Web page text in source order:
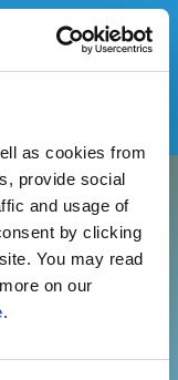
as cookies from
provide social
and usage of
by clicking
You may read
on our
.